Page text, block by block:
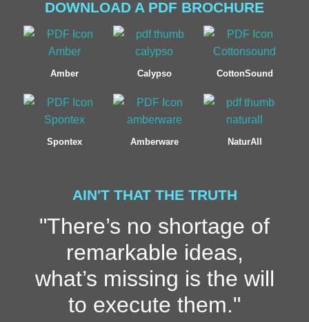
DOWNLOAD A PDF BROCHURE
Amber Calypso CottonSound
Spontex Amberware NaturAll
AIN'T THAT THE TRUTH
"There’s no shortage of
remarkable ideas,
what’s missing is the will
to execute them."